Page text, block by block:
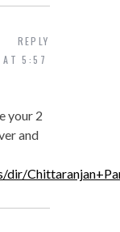
AT 5:57
your 2
and
dir/
REPLY